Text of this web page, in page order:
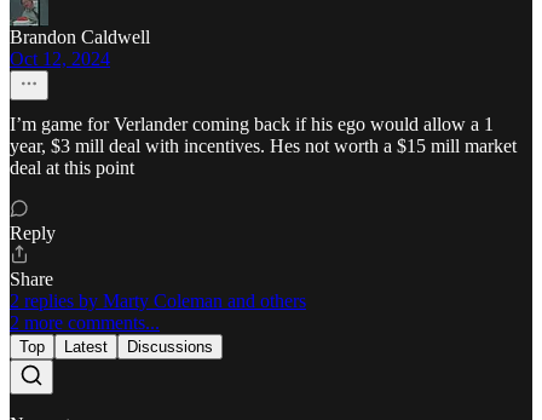
Brandon Caldwell
Oct 12, 2024
I’m game for Verlander coming back if his ego would allow a 1
year, $3 mill deal with incentives. Hes not worth a $15 mill market
deal at this point
Reply
Share
2 replies by Marty Coleman and others
2 more comments...
Top Latest Discussions